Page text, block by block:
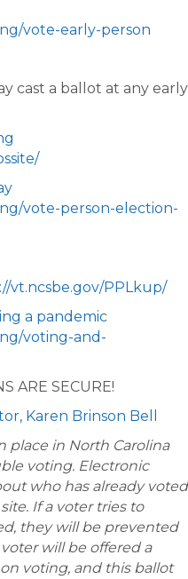
vote-early-person
cast a ballot at any early
vote-person-election-
vt.ncsbe.gov/PPLkup/
a pandemic
voting-and-
ARE SECURE!
Karen Brinson Bell
place in North Carolina
voting. Electronic
who has already voted
If a voter tries to
they will be prevented
will be offered a
voting, and this ballot